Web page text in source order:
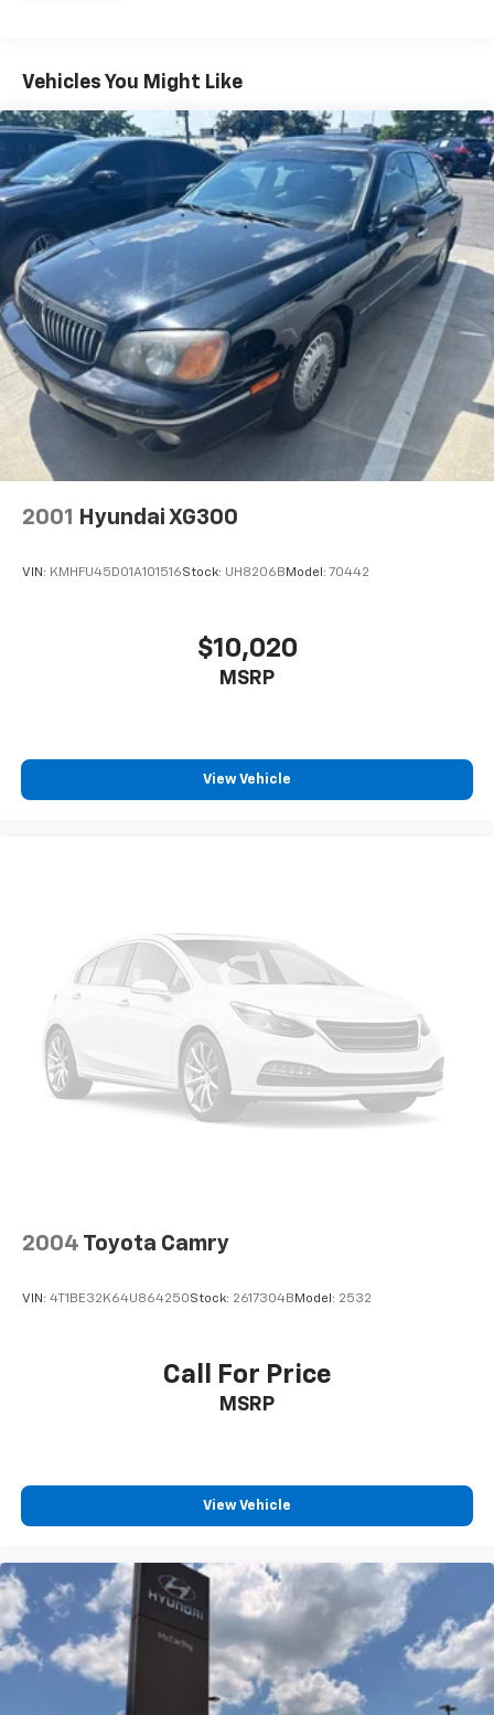
dream car is waiting for you, and we can’t wait to help
Single Stainless Steel Exhaust
Torsion Beam Rear Suspension w/Coil Springs
4-Wheel Disc Brakes w/4-Wheel ABS, Front Vented
Discs, Brake Assist, Hill Hold Control and Electric
Parking Brake
Vehicles You Might Like
2001 Hyundai XG300
VIN: KMHFU45D01A101516Stock: UH8206B Model: 70442
$10,020
MSRP
View Vehicle
2004 Toyota Camry
VIN: 4T1BE32K64U864250Stock: 2617304B Model: 2532
Call For Price
MSRP
View Vehicle